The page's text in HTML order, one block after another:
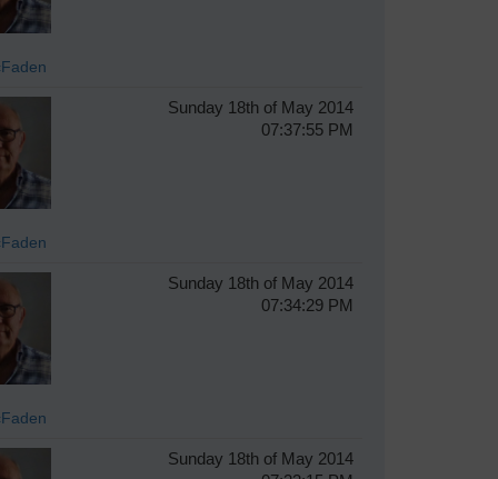
Sunday 18th of May 2014
07:37:55 PM
Sunday 18th of May 2014
07:34:29 PM
Sunday 18th of May 2014